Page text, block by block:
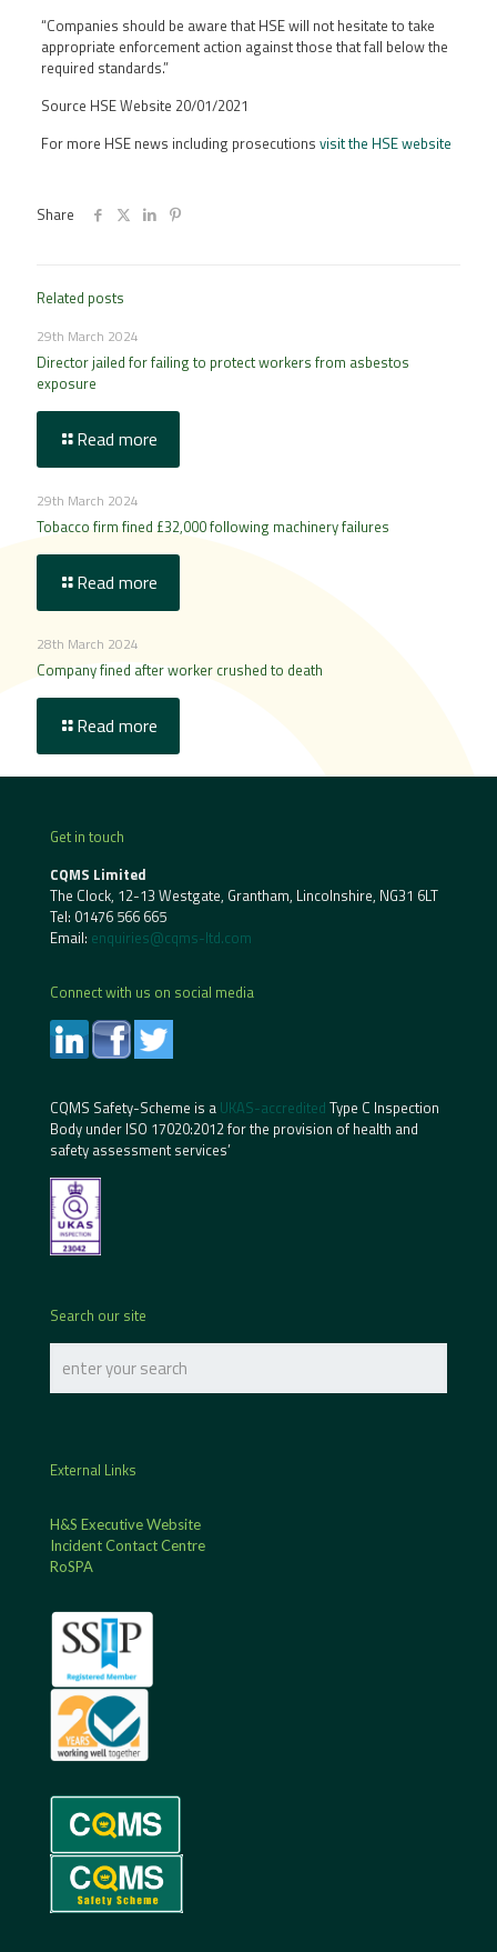
“Companies should be aware that HSE will not hesitate to take
appropriate enforcement action against those that fall below the
required standards.”
Source HSE Website 20/01/2021
For more HSE news including prosecutions visit the HSE website
Share
Related posts
29th March 2024
Director jailed for failing to protect workers from asbestos
exposure
Read more
29th March 2024
Tobacco firm fined £32,000 following machinery failures
Read more
28th March 2024
Company fined after worker crushed to death
Read more
Get in touch
CQMS Limited
The Clock, 12-13 Westgate, Grantham, Lincolnshire, NG31 6LT
Tel: 01476 566 665
Email: enquiries@cqms-ltd.com
Connect with us on social media
CQMS Safety-Scheme is a UKAS-accredited Type C Inspection
Body under ISO 17020:2012 for the provision of health and
safety assessment services’
Search our site
External Links
H&S Executive Website
Incident Contact Centre
RoSPA